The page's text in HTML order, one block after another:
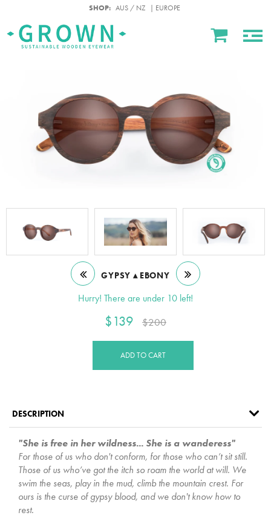
SHOP: AUS / NZ | EUROPE
GYPSY ▴ EBONY
Hurry! There are under 10 left!
$139 $200
ADD TO CART
DESCRIPTION
"She is free in her wildness... She is a wanderess"
For those of us who don't conform, for those who can’t sit still.
Those of us who’ve got the itch so roam the world at will. We
swim the seas, play in the mud, climb the mountain crest. For
ours is the curse of gypsy blood, and we don't know how to
rest.